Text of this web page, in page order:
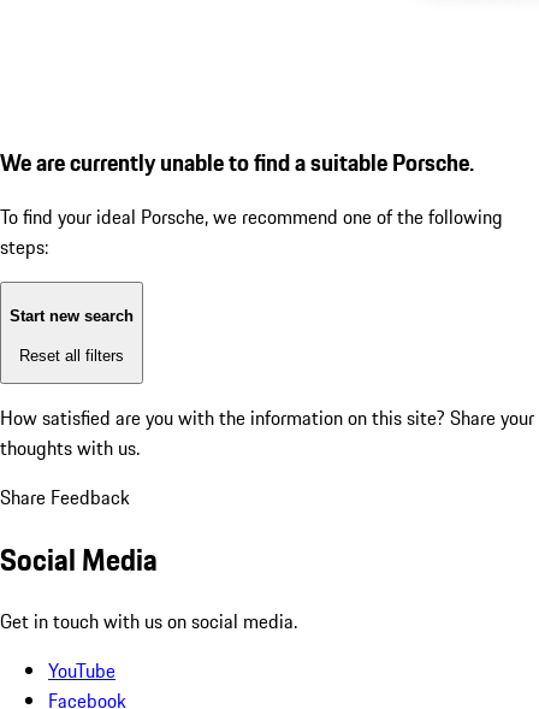
We are currently unable to find a suitable Porsche.
To find your ideal Porsche, we recommend one of the following
steps:
Start new search
Reset all filters
How satisfied are you with the information on this site? Share your
thoughts with us.
Share Feedback
Social Media
Get in touch with us on social media.
YouTube
Facebook